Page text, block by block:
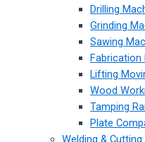
Drilling
Grinding
Sawing
Fabrication
Lifting
Wood
Tamping
Plate
Welding &